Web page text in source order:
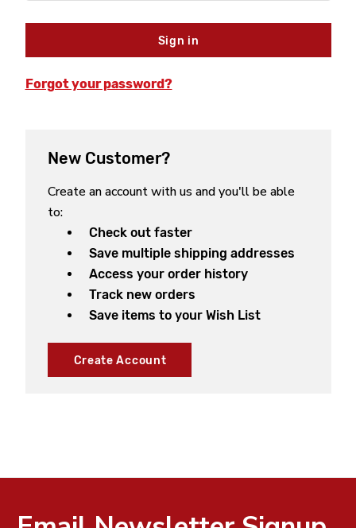
Forgot your password?
New Customer?
Create an account with us and you'll be able
to:
Check out faster
Save multiple shipping addresses
Access your order history
Track new orders
Save items to your Wish List
Create Account